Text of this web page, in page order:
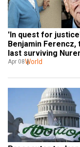
'In quest for
Benjamin Ferencz,
last surviving
prosecutor of
Apr 08World